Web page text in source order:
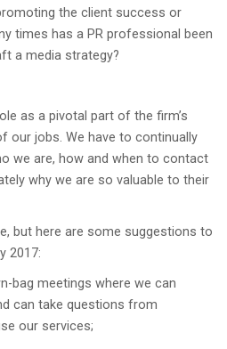
the client success or
times has a PR professional been
a media strategy?
as a pivotal part of the firm’s
our jobs. We have to continually
we are, how and when to contact
why we are so valuable to their
but here are some suggestions to
2017:
bag meetings where we can
can take questions from
our services;